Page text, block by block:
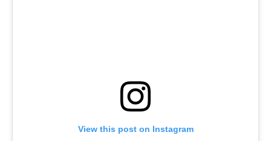
View this post on Instagram